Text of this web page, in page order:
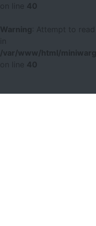
40
Warning
: Attempt to
/var/www/html/
40